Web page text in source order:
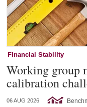
Financial Stability
Working group
calibration
06 AUG 2026